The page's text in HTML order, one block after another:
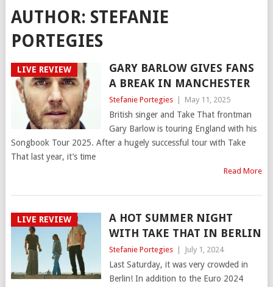
AUTHOR: STEFANIE
PORTEGIES
LIVE REVIEW
GARY BARLOW GIVES FANS
A BREAK IN MANCHESTER
Stefanie Portegies May 11, 2025
British singer and Take That frontman
Gary Barlow is touring England with his
Songbook Tour 2025. After a hugely successful tour with Take
That last year, it’s time
Read More
LIVE REVIEW
A HOT SUMMER NIGHT
WITH TAKE THAT IN BERLIN
Stefanie Portegies July 1, 2024
Last Saturday, it was very crowded in
Berlin! In addition to the Euro 2024